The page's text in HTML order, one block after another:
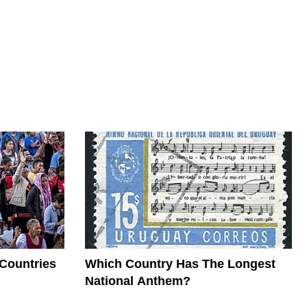
Which Country Has The Longest
National Anthem?